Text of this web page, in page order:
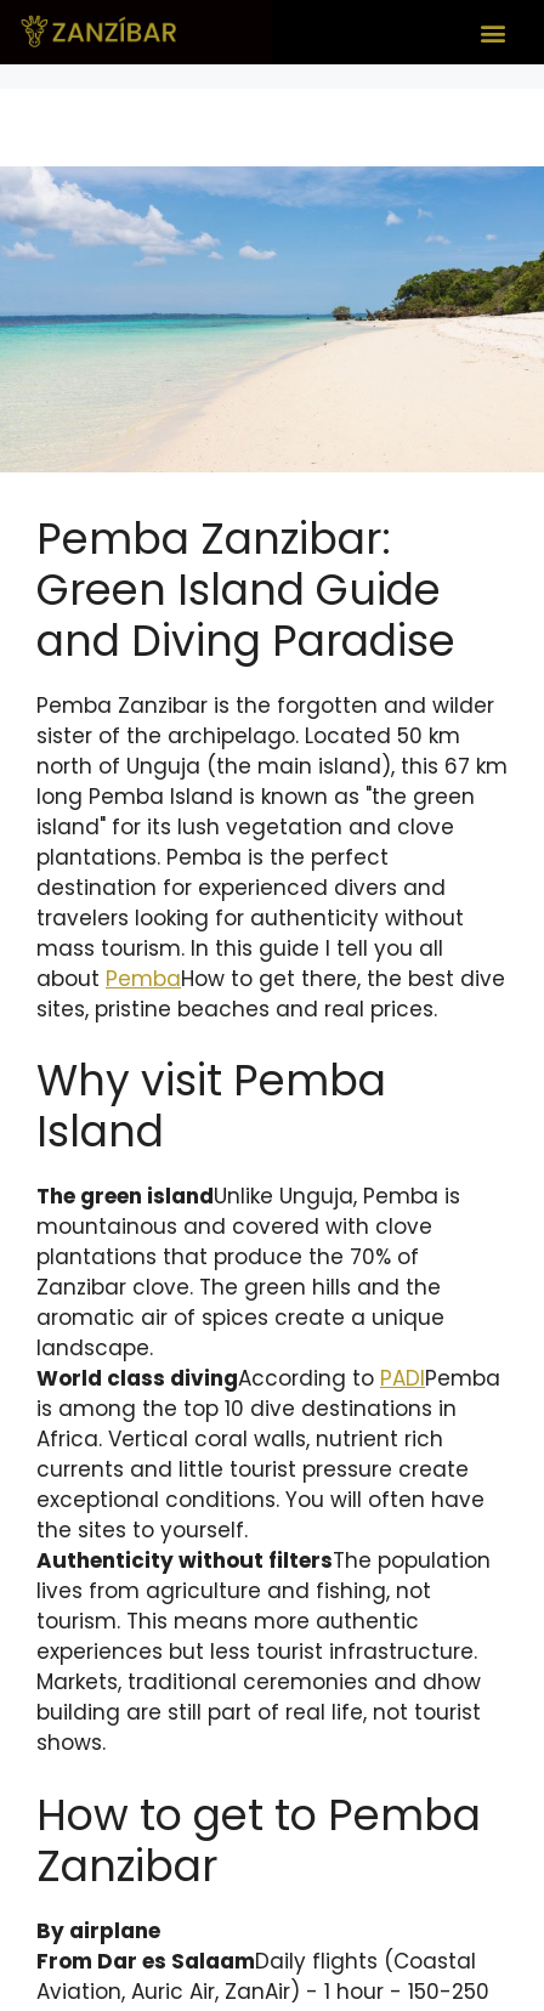
Pemba Zanzibar:
Green Island Guide
and Diving Paradise
Pemba Zanzibar is the forgotten and wilder
sister of the archipelago. Located 50 km
north of Unguja (the main island), this 67 km
long Pemba Island is known as "the green
island" for its lush vegetation and clove
plantations. Pemba is the perfect
destination for experienced divers and
travelers looking for authenticity without
mass tourism. In this guide I tell you all
about PembaHow to get there, the best dive
sites, pristine beaches and real prices.
Why visit Pemba
Island
The green islandUnlike Unguja, Pemba is
mountainous and covered with clove
plantations that produce the 70% of
Zanzibar clove. The green hills and the
aromatic air of spices create a unique
landscape.
World class divingAccording to PADIPemba
is among the top 10 dive destinations in
Africa. Vertical coral walls, nutrient rich
currents and little tourist pressure create
exceptional conditions. You will often have
the sites to yourself.
Authenticity without filtersThe population
lives from agriculture and fishing, not
tourism. This means more authentic
experiences but less tourist infrastructure.
Markets, traditional ceremonies and dhow
building are still part of real life, not tourist
shows.
How to get to Pemba
Zanzibar
By airplane
From Dar es SalaamDaily flights (Coastal
Aviation, Auric Air, ZanAir) - 1 hour - 150-250